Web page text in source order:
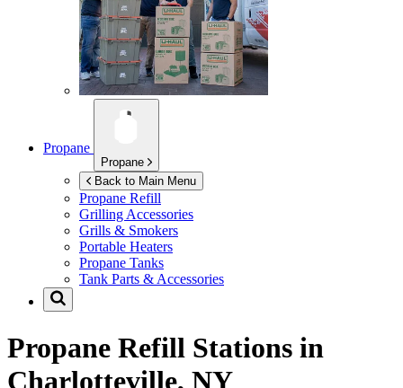
Propane
Propane
Back to Main Menu
Propane Refill
Grilling Accessories
Grills & Smokers
Portable Heaters
Propane Tanks
Tank Parts & Accessories
Propane Refill Stations in
Charlotteville, NY